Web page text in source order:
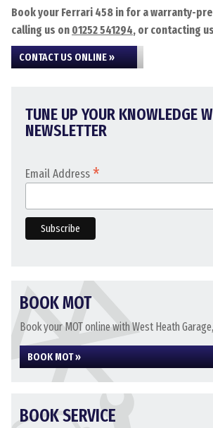
Book your Ferrari 458 in for a warranty-
calling us on 01252 541294, or contacting
CONTACT US ONLINE »
TUNE UP YOUR KNOWLEDGE
NEWSLETTER
Email Address *
BOOK MOT
Book your MOT online with West Heath
BOOK MOT »
BOOK SERVICE